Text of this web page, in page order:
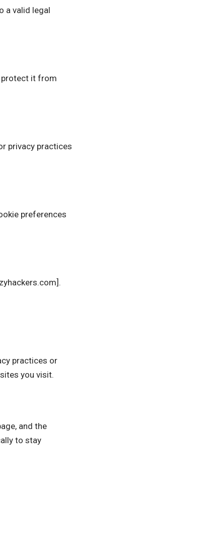
a valid legal
protect it from
privacy practices
preferences
practices or
you visit.
and the
to stay